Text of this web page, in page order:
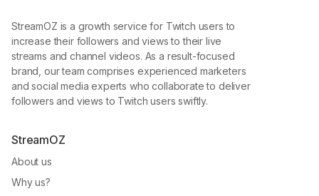
StreamOZ is a growth service for Twitch users to
increase their followers and views to their live
streams and channel videos. As a result-focused
brand, our team comprises experienced marketers
and social media experts who collaborate to deliver
followers and views to Twitch users swiftly.
StreamOZ
About us
Why us?